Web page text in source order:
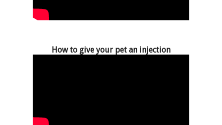
How to give your pet an injection